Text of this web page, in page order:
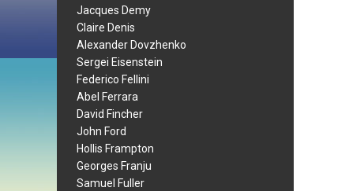
Jacques Demy
Claire Denis
Alexander Dovzhenko
Sergei Eisenstein
Federico Fellini
Abel Ferrara
David Fincher
John Ford
Hollis Frampton
Georges Franju
Samuel Fuller